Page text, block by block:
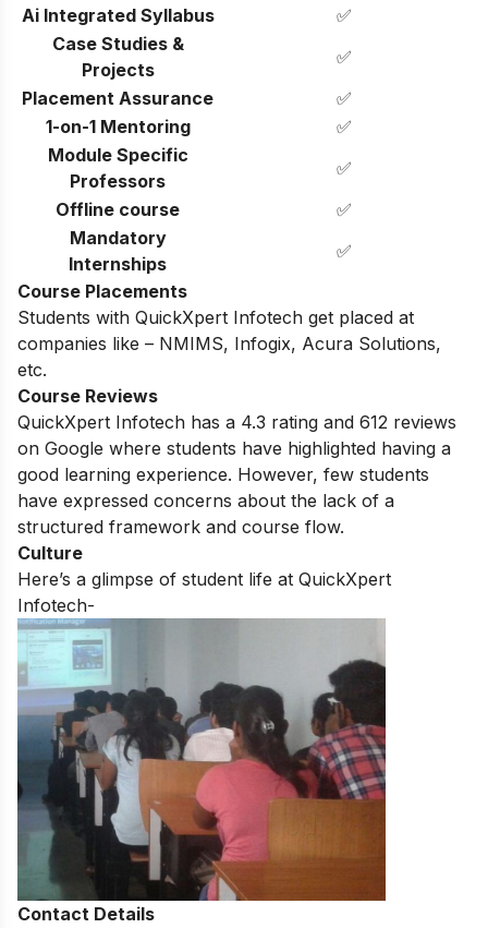
Ai Integrated Syllabus
✅
Case Studies &
Projects
✅
Placement Assurance
✅
1-on-1 Mentoring
✅
Module Specific
Professors
✅
Offline course
✅
Mandatory
Internships
✅
Course Placements
Students with QuickXpert Infotech get placed at
companies like – NMIMS, Infogix, Acura Solutions,
etc.
Course Reviews
QuickXpert Infotech has a 4.3 rating and 612 reviews
on Google where students have highlighted having a
good learning experience. However, few students
have expressed concerns about the lack of a
structured framework and course flow.
Culture
Here’s a glimpse of student life at QuickXpert
Infotech-
Contact Details